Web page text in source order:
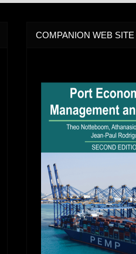
COMPANION WEB SITE